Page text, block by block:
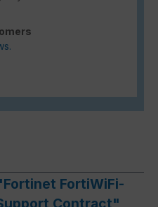
FortiWiFi-
Contract"